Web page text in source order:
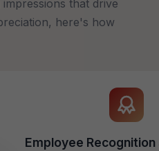
that drive
here's how
Employee Recognition